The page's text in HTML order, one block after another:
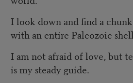
I look down and find a
with an entire Paleozoic
I am not afraid of love, but
is my steady guide.